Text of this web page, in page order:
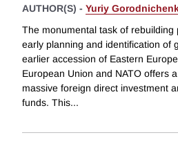
AUTHOR(S) - Yuriy
The monumental task of
early planning and identification of
earlier accession of Eastern
European Union and NATO offers
massive foreign direct investment
funds. This...